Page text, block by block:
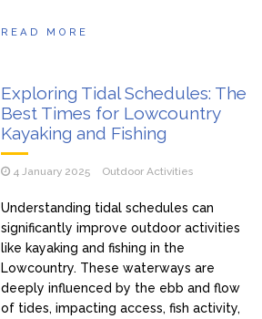
READ MORE
Exploring Tidal Schedules: The
Best Times for Lowcountry
Kayaking and Fishing
4 January 2025 Outdoor Activities
Understanding tidal schedules can
significantly improve outdoor activities
like kayaking and fishing in the
Lowcountry. These waterways are
deeply influenced by the ebb and flow
of tides, impacting access, fish activity,